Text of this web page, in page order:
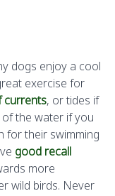
dogs enjoy a cool
exercise for
currents, or tides if
the water if you
for their swimming
good recall
more
wild birds. Never